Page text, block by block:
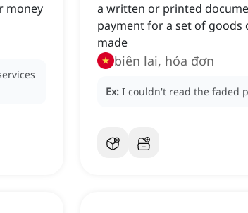
money
a written or printed
payment for a set of goods
made
biên lai, hóa đơn
Ex: I couldn't read the faded